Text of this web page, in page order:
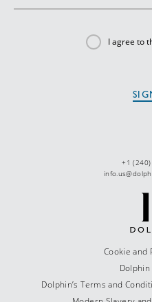
I agree to
+1
Cookie and
Dolphin’s Terms and